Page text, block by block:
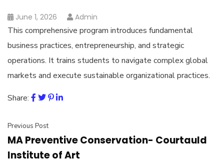
June 1, 2026 Admin
This comprehensive program introduces fundamental
business practices, entrepreneurship, and strategic
operations. It trains students to navigate complex global
markets and execute sustainable organizational practices.
Share:
Previous Post
MA Preventive Conservation- Courtauld
Institute of Art